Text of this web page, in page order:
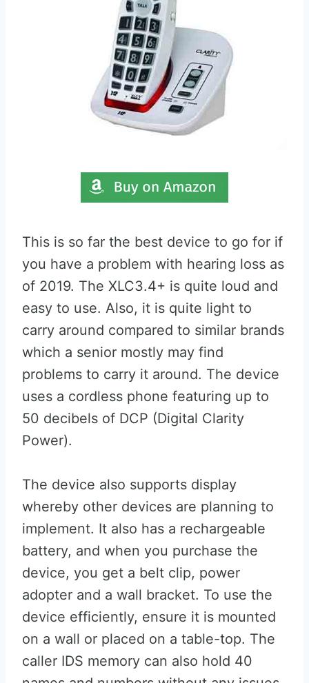
This is so far the best device to go for if
you have a problem with hearing loss as
of 2019. The XLC3.4+ is quite loud and
easy to use. Also, it is quite light to
carry around compared to similar brands
which a senior mostly may find
problems to carry it around. The device
uses a cordless phone featuring up to
50 decibels of DCP (Digital Clarity
Power).
The device also supports display
whereby other devices are planning to
implement. It also has a rechargeable
battery, and when you purchase the
device, you get a belt clip, power
adopter and a wall bracket. To use the
device efficiently, ensure it is mounted
on a wall or placed on a table-top. The
caller IDS memory can also hold 40